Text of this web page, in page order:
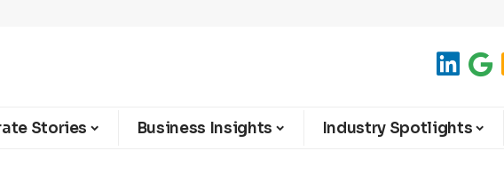
Stories Business Insights Industry Spotlights